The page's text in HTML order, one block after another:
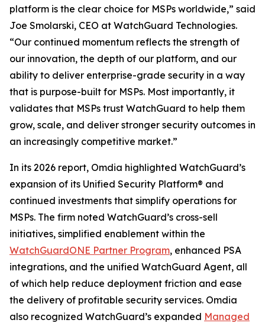
platform is the clear choice for MSPs worldwide,” said
Joe Smolarski, CEO at WatchGuard Technologies.
“Our continued momentum reflects the strength of
our innovation, the depth of our platform, and our
ability to deliver enterprise-grade security in a way
that is purpose-built for MSPs. Most importantly, it
validates that MSPs trust WatchGuard to help them
grow, scale, and deliver stronger security outcomes in
an increasingly competitive market.”
In its 2026 report, Omdia highlighted WatchGuard’s
expansion of its Unified Security Platform® and
continued investments that simplify operations for
MSPs. The firm noted WatchGuard’s cross-sell
initiatives, simplified enablement within the
WatchGuardONE Partner Program, enhanced PSA
integrations, and the unified WatchGuard Agent, all
of which help reduce deployment friction and ease
the delivery of profitable security services. Omdia
also recognized WatchGuard’s expanded Managed